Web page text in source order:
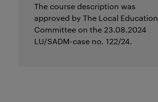
The course description was
approved by The Local Education
Committee on the 23.08.2024
LU/SADM-case no. 122/24.